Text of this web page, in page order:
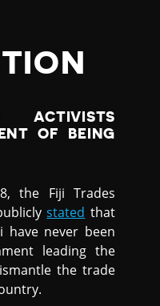
ACTIVISTS
OF BEING
the Fiji Trades
stated that
have never been
leading the
the trade